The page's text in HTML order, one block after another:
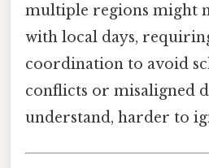
multiple regions might
with local days,
coordination to avoid
conflicts or misaligned
understand, harder to